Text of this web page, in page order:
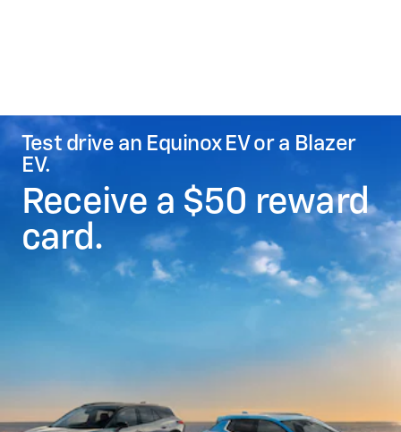
Test drive an Equinox EV or a Blazer
EV.
Receive a $50 reward
card.